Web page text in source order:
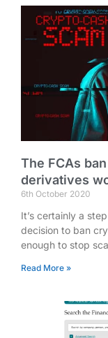
The FCAs
derivatives
6th October 2020
It’s certainly a
decision to ban
enough to stop
Read More »